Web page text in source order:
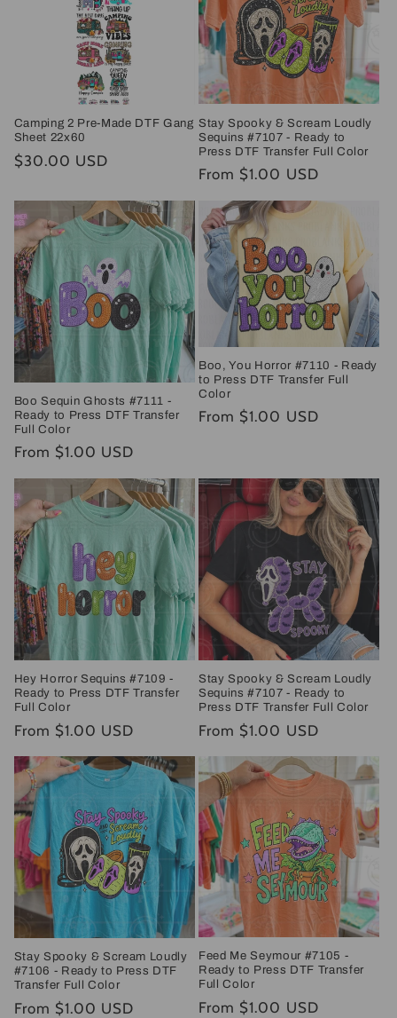
Camping 2 Pre-Made DTF Gang
Sheet 22x60
Regular
$30.00 USD
Stay Spooky & Scream Loudly
Sequins #7107 - Ready to
Press DTF Transfer Full Color
Regular
From $1.00 USD
Boo Sequin Ghosts #7111 -
Ready to Press DTF Transfer
Full Color
Regular
From $1.00 USD
Boo, You Horror #7110 - Ready
to Press DTF Transfer Full
Color
Regular
From $1.00 USD
Hey Horror Sequins #7109 -
Ready to Press DTF Transfer
Full Color
Regular
From $1.00 USD
Stay Spooky & Scream Loudly
Sequins #7107 - Ready to
Press DTF Transfer Full Color
Regular
From $1.00 USD
Stay Spooky & Scream Loudly
#7106 - Ready to Press DTF
Transfer Full Color
Regular
From $1.00 USD
Feed Me Seymour #7105 -
Ready to Press DTF Transfer
Full Color
Regular
From $1.00 USD